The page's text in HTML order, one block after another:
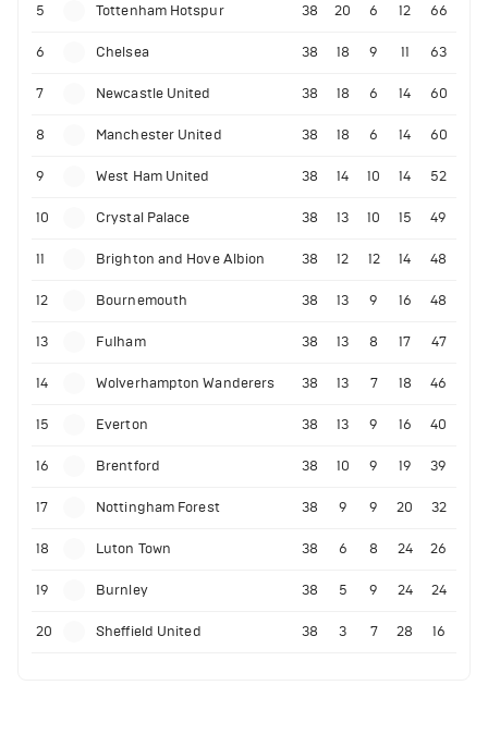
5 Tottenham Hotspur 38 20 6 12 66
6 Chelsea 38 18 9 11 63
7 Newcastle United 38 18 6 14 60
8 Manchester United 38 18 6 14 60
9 West Ham United 38 14 10 14 52
10 Crystal Palace 38 13 10 15 49
11 Brighton and Hove Albion 38 12 12 14 48
12 Bournemouth 38 13 9 16 48
13 Fulham 38 13 8 17 47
14 Wolverhampton Wanderers 38 13 7 18 46
15 Everton 38 13 9 16 40
16 Brentford 38 10 9 19 39
17 Nottingham Forest 38 9 9 20 32
18 Luton Town 38 6 8 24 26
19 Burnley 38 5 9 24 24
20 Sheffield United 38 3 7 28 16